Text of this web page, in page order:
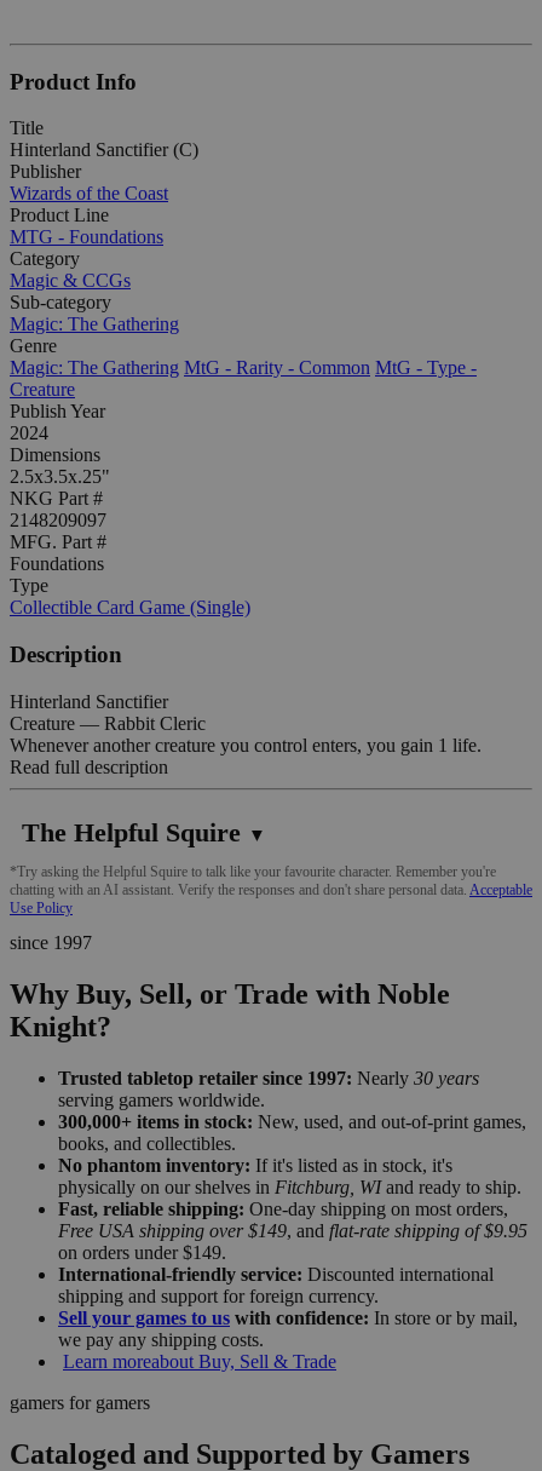
Product Info
Title
Hinterland Sanctifier (C)
Publisher
Wizards of the Coast
Product Line
MTG - Foundations
Category
Magic & CCGs
Sub-category
Magic: The Gathering
Genre
Magic: The Gathering MtG - Rarity - Common MtG - Type -
Creature
Publish Year
2024
Dimensions
2.5x3.5x.25"
NKG Part #
2148209097
MFG. Part #
Foundations
Type
Collectible Card Game (Single)
Description
Hinterland Sanctifier
Creature — Rabbit Cleric
Whenever another creature you control enters, you gain 1 life.
Read full description
The Helpful Squire ▼
*Try asking the Helpful Squire to talk like your favourite character. Remember you're
chatting with an AI assistant. Verify the responses and don't share personal data. Acceptable
Use Policy
since 1997
Why Buy, Sell, or Trade with Noble
Knight?
Trusted tabletop retailer since 1997: Nearly 30 years
serving gamers worldwide.
300,000+ items in stock: New, used, and out-of-print games,
books, and collectibles.
No phantom inventory: If it's listed as in stock, it's
physically on our shelves in Fitchburg, WIand ready to ship.
Fast, reliable shipping: One-day shipping on most orders,
Free USA shipping over $149, and flat-rate shipping of $9.95
on orders under $149.
International-friendly service: Discounted international
shipping and support for foreign currency.
Sell your games to us with confidence: In store or by mail,
we pay any shipping costs.
Learn moreabout Buy, Sell & Trade
gamers for gamers
Cataloged and Supported by Gamers